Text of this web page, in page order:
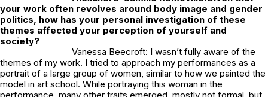
your work often revolves around body image and gender
politics, how has your personal investigation of these
themes affected your perception of yourself and
society?
Vanessa Beecroft: I wasn’t fully aware of the
themes of my work. I tried to approach my performances as a
portrait of a large group of women, similar to how we painted the
model in art school. While portraying this woman in the